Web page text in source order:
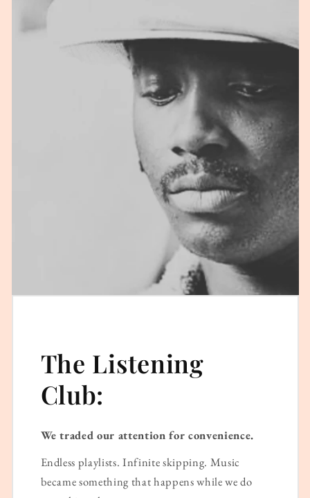
The Listening
Club:
We traded our attention for convenience.
Endless playlists. Infinite skipping. Music
became something that happens while we do